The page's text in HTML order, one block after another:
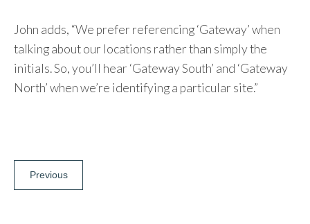
John adds, “We prefer referencing ‘Gateway’ when
talking about our locations rather than simply the
initials. So, you’ll hear ‘Gateway South’ and ‘Gateway
North’ when we’re identifying a particular site.”
Post
Previous